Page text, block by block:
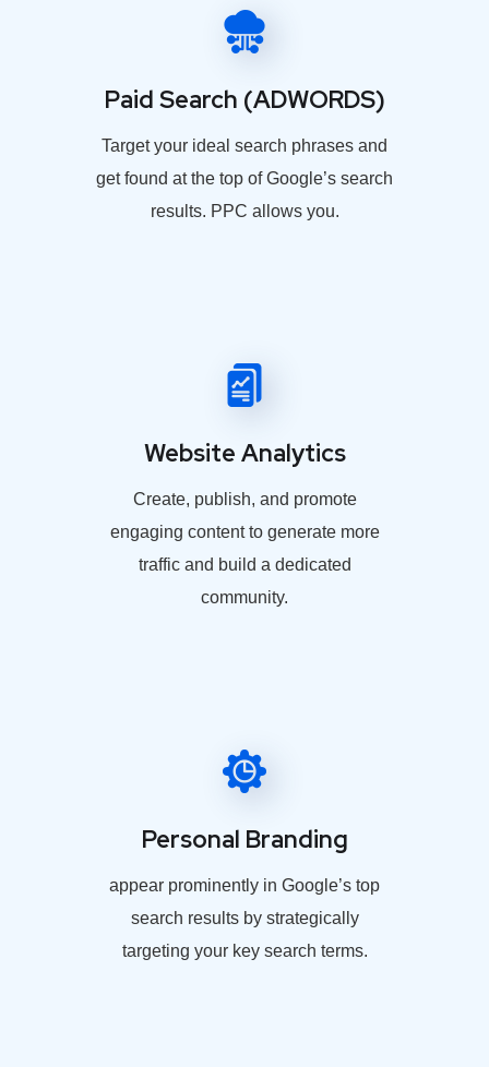
Paid Search (ADWORDS)
Target your ideal search phrases and
get found at the top of Google’s search
results. PPC allows you.
Website Analytics
Create, publish, and promote
engaging content to generate more
traffic and build a dedicated
community.
Personal Branding
appear prominently in Google’s top
search results by strategically
targeting your key search terms.